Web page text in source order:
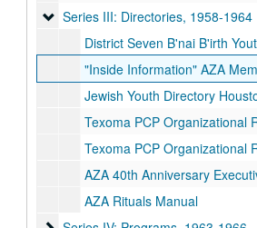
Series III: Directories
Series III: Directories, 1958-1964
District Seven B'nai B'irth Youth
"Inside Information" AZA Members'
Jewish Youth Directory Houston Galveston
Texoma PCP Organizational
Texoma PCP Organizational
AZA 40th Anniversary Executive
AZA Rituals Manual